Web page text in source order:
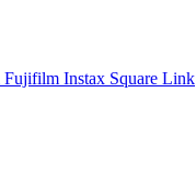
Fujifilm Instax Square Link